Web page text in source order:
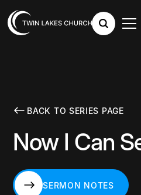
BACK TO SERIES PAGE
Now I Can
SERMON NOTES